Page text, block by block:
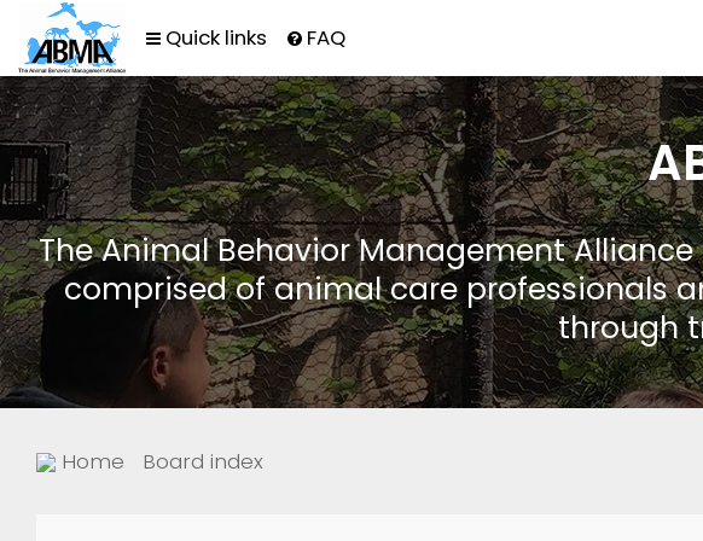
Quick links FAQ
The Animal Behavior Management
comprised of animal care professionals
through
Home Board index